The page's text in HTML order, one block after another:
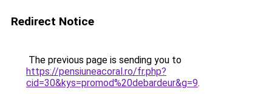
Redirect Notice
The previous page is sending you to
https://pensiuneacoral.ro/fr.php?
cid=30&kys=promod%20debardeur&g=9.